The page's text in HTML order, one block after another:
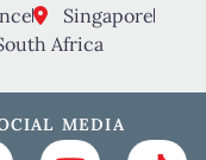
Singapore
Africa
MEDIA